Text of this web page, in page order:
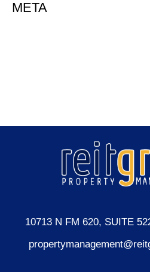
META
10713 N FM 620, SUITE